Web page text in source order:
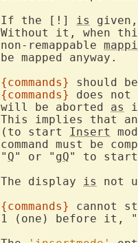
			If the [!]
is
Without it, when
			non-remappable
{commands}
should
{commands}
does
			will be aborted
as
This implies that
			(to start
Insert
command must be
			"
Q" or " gQ" to
			The display
is
not
{commands}
cannot
1 (one) before it,